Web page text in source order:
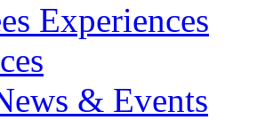
Experiences
& Events